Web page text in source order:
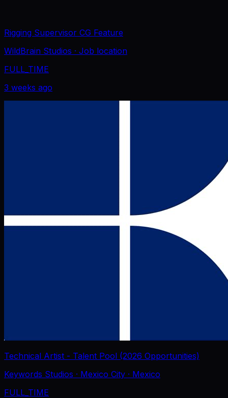
Rigging Supervisor CG Feature
WildBrain Studios · Job location
FULL_TIME
3 weeks ago
Technical Artist - Talent Pool (2026 Opportunities)
Keywords Studios · Mexico City · Mexico
FULL_TIME